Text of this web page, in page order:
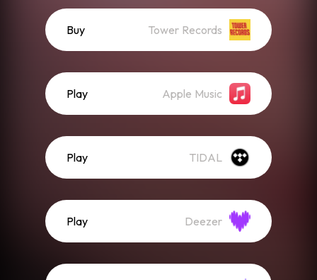
Buy Tower Records
Play Apple Music
Play TIDAL
Play Deezer